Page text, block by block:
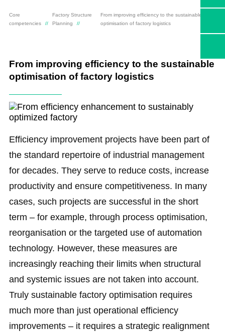
Core
competencies
Factory Structure
Planning
From improving efficiency to the sustainable
optimisation of factory logistics
From improving efficiency to the sustainable
optimisation of factory logistics
Efficiency improvement projects have been part of
the standard repertoire of industrial management
for decades. They serve to reduce costs, increase
productivity and ensure competitiveness. In many
cases, such projects are successful in the short
term – for example, through process optimisation,
reorganisation or the targeted use of automation
technology. However, these measures are
increasingly reaching their limits when structural
and systemic issues are not taken into account.
Truly sustainable factory optimisation requires
much more than just operational efficiency
improvements – it requires a strategic realignment